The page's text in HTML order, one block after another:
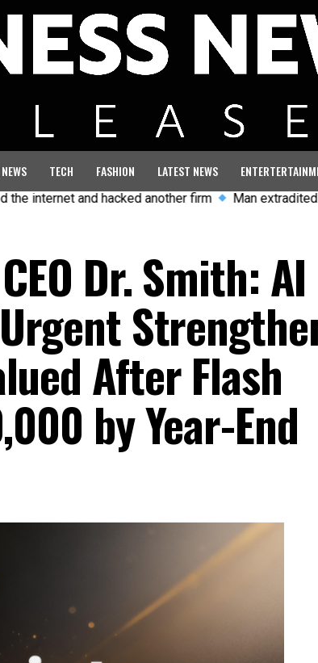
TECH FASHION LATEST NEWS
hacked another firm Man extradited to UK and
Dr. Smith: AI
After Flash
by Year-End